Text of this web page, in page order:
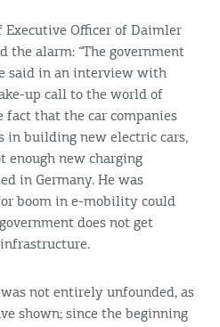
Executive Officer of Daimler
the alarm: “The government
said in an interview with
up call to the world of
fact that the car companies
in building new electric cars,
enough new charging
in Germany. He was
boom in e-mobility could
does not get
not entirely unfounded, as
shown; since the beginning